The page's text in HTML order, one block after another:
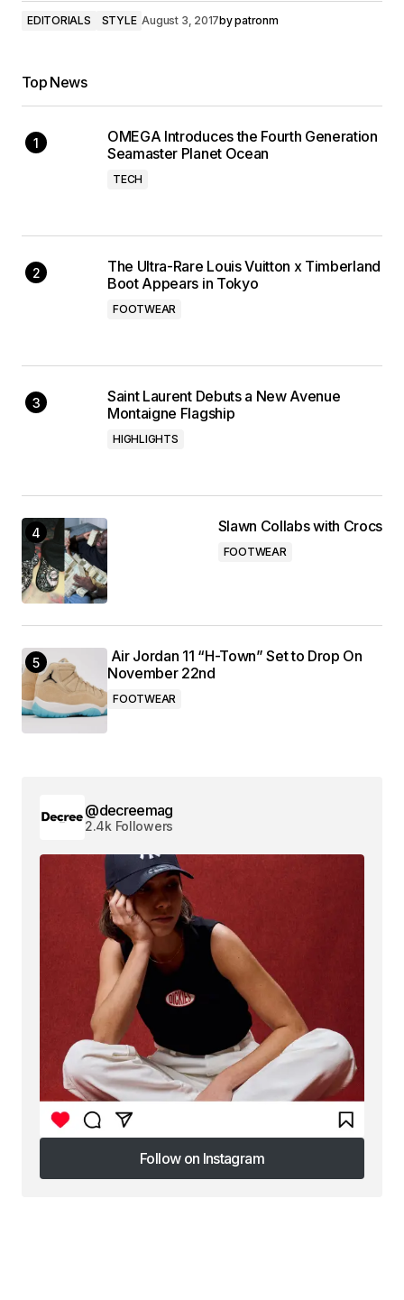
EDITORIALS STYLE August 3, 2017bypatronm
Top News
OMEGA Introduces the Fourth Generation
Seamaster Planet Ocean
TECH
The Ultra-Rare Louis Vuitton x Timberland
Boot Appears in Tokyo
FOOTWEAR
Saint Laurent Debuts a New Avenue
Montaigne Flagship
HIGHLIGHTS
Slawn Collabs with Crocs
FOOTWEAR
Air Jordan 11 “H-Town” Set to Drop On
November 22nd
FOOTWEAR
@decreemag
2.4k Followers
Follow on Instagram
Follow on Instagram